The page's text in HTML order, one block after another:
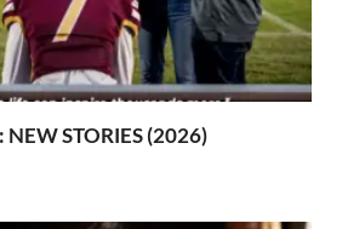
NEW STORIES (2026)